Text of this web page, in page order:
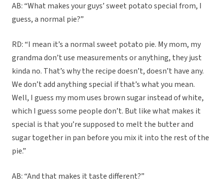
AB: “What makes your guys’ sweet potato special from, I
guess, a normal pie?”
RD: “I mean it’s a normal sweet potato pie. My mom, my
grandma don’t use measurements or anything, they just
kinda no. That’s why the recipe doesn’t, doesn’t have any.
We don’t add anything special if that’s what you mean.
Well, I guess my mom uses brown sugar instead of white,
which I guess some people don’t. But like what makes it
special is that you’re supposed to melt the butter and
sugar together in pan before you mix it into the rest of the
pie.”
AB: “And that makes it taste different?”